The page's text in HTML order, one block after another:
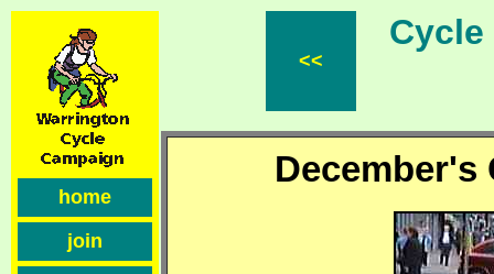
home
join
<<
December's